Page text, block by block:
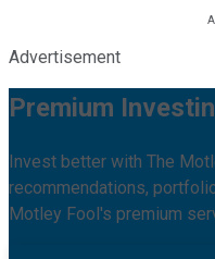
Advertisement
Premium
Invest better with The
recommendations,
Motley Fool's premium